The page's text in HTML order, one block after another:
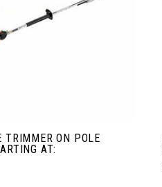
CHOOSE OPTIONS
TRIMMER ON POLE
AT: